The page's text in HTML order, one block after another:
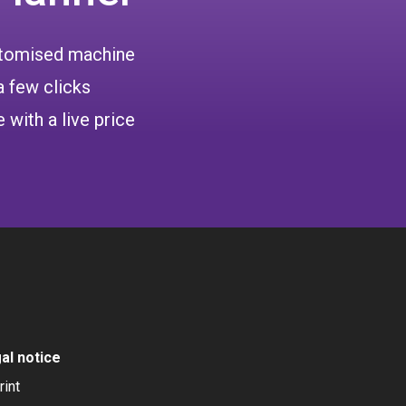
machine
few clicks
with a live price
notice